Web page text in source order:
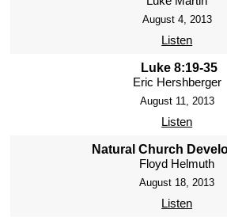
August 4, 2013
Listen
Luke 8:19-35
Eric Hershberger
August 11, 2013
Listen
Natural Church
Floyd Helmuth
August 18, 2013
Listen